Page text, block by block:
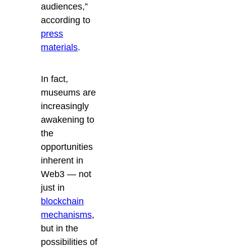
audiences,”
according to
press
materials.
In fact,
museums are
increasingly
awakening to
the
opportunities
inherent in
Web3 — not
just in
blockchain
mechanisms,
but in the
possibilities of